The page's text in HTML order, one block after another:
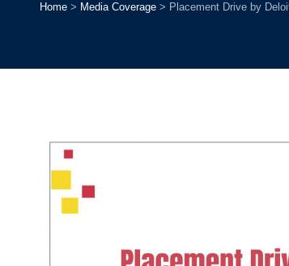
Home> Media Coverage> Placement Drive by